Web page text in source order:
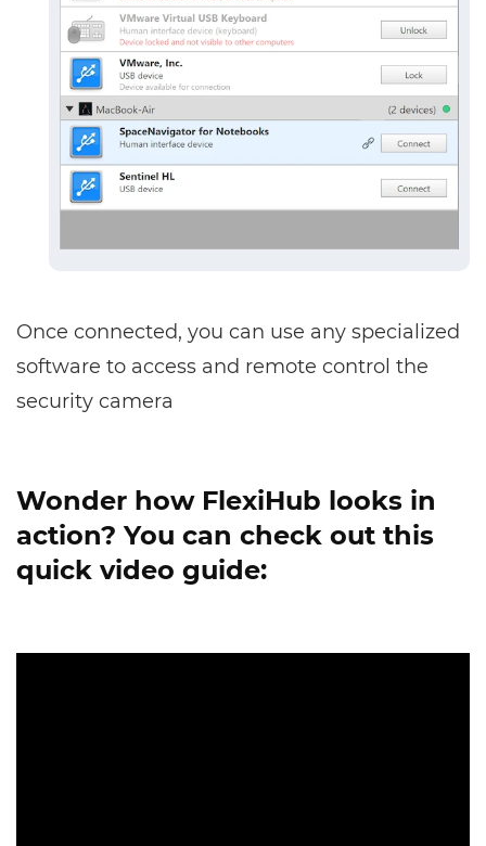
Once connected, you can use any specialized
software to access and remote control the
security camera
Wonder how FlexiHub looks in
action? You can check out this
quick video guide: